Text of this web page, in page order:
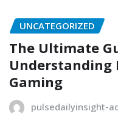
UNCATEGORIZED
The Ultimate
Understanding
Gaming
pulsedailyinsight-